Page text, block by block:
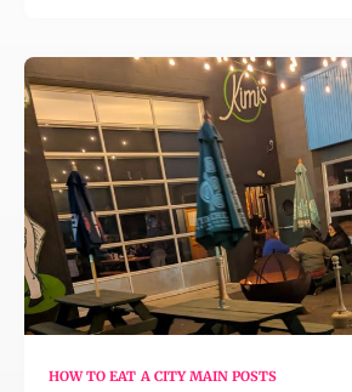
HOW TO EAT A CITY MAIN POSTS